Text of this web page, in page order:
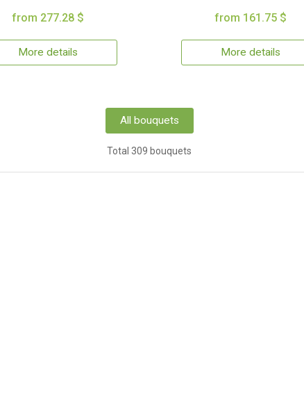
from 277.28 $
More details
from 161.75 $
More details
All bouquets
Total 309 bouquets